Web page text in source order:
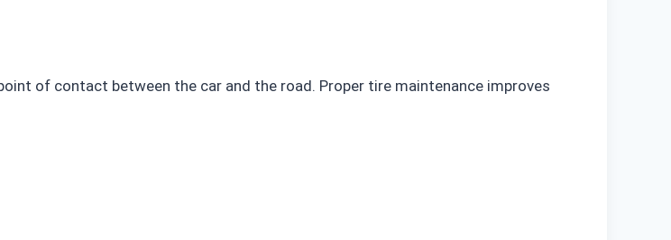
of contact between the car and the road. Proper tire maintenance improves